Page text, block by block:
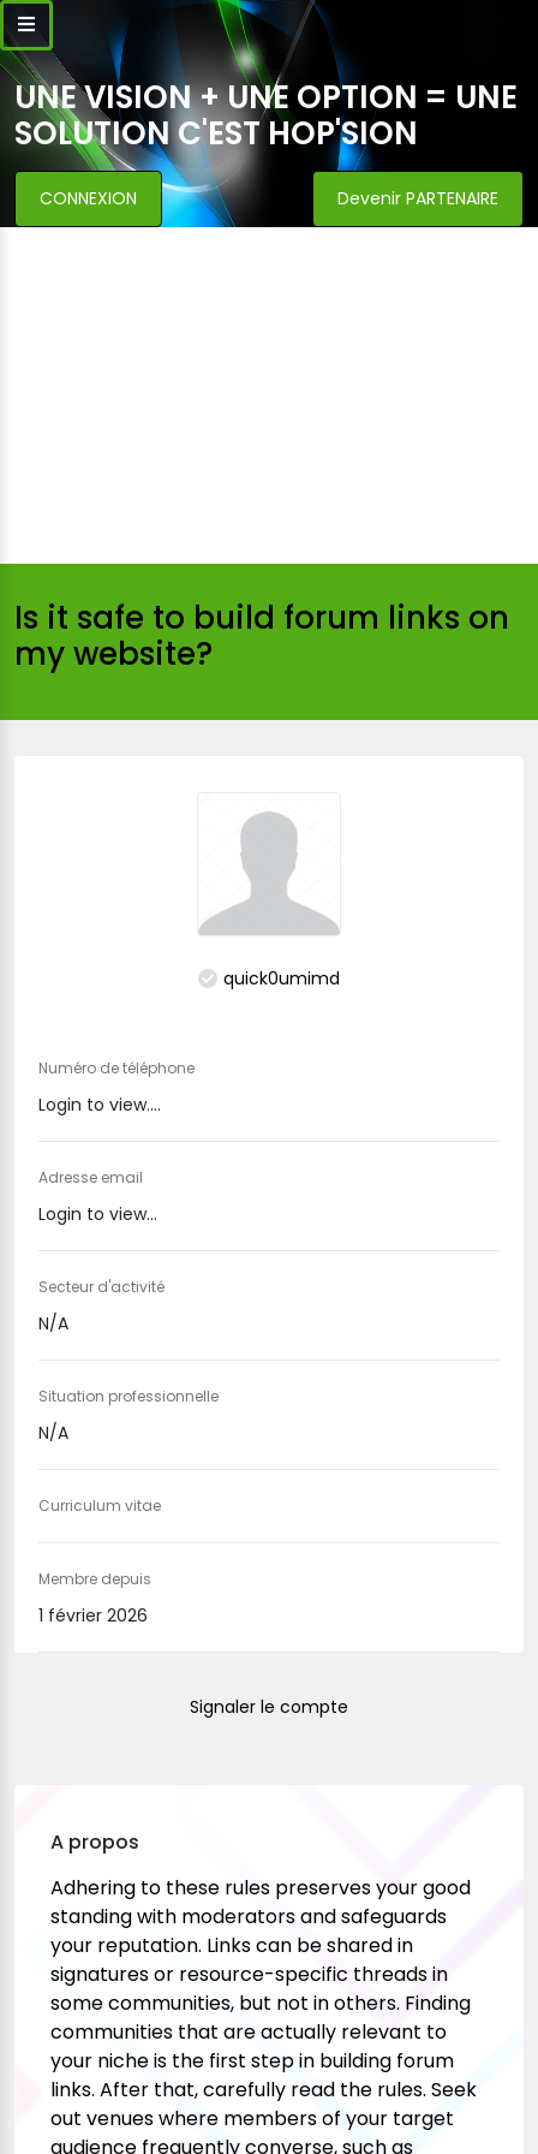
UNE VISION + UNE OPTION = UNE
SOLUTION C'EST HOP'SION
CONNEXION Devenir PARTENAIRE
Is it safe to build forum links on
my website?
quick0umimd
Numéro de téléphone
Login to view....
Adresse email
Login to view...
Secteur d'activité
N/A
Situation professionnelle
N/A
Curriculum vitae
Membre depuis
1 février 2026
Signaler le compte
A propos
Adhering to these rules preserves your good
standing with moderators and safeguards
your reputation. Links can be shared in
signatures or resource-specific threads in
some communities, but not in others. Finding
communities that are actually relevant to
your niche is the first step in building forum
links. After that, carefully read the rules. Seek
out venues where members of your target
audience frequently converse, such as